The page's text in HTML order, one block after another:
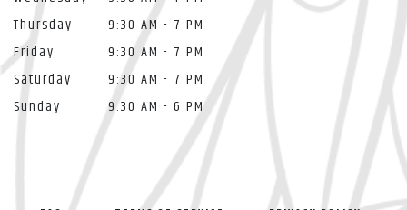
Thursday
9:30 AM - 7 PM
Friday
9:30 AM - 7 PM
Saturday
9:30 AM - 7 PM
Sunday
9:30 AM - 6 PM